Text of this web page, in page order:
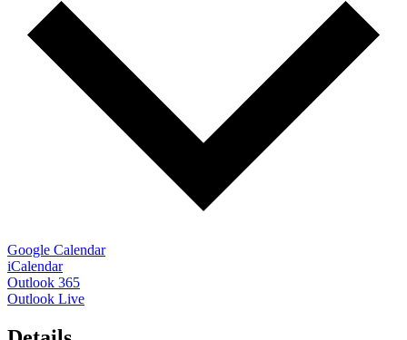
Google Calendar
iCalendar
Outlook 365
Outlook Live